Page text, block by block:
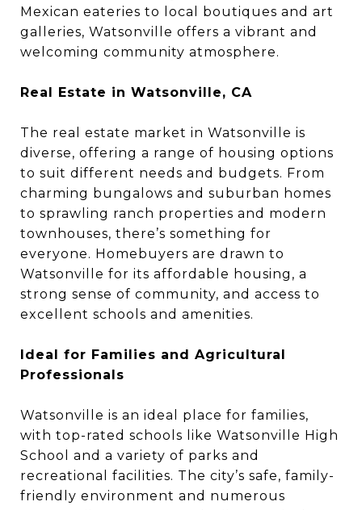
Mexican eateries to local boutiques and art
galleries, Watsonville offers a vibrant and
welcoming community atmosphere.
Real Estate in Watsonville, CA
The real estate market in Watsonville is
diverse, offering a range of housing options
to suit different needs and budgets. From
charming bungalows and suburban homes
to sprawling ranch properties and modern
townhouses, there’s something for
everyone. Homebuyers are drawn to
Watsonville for its affordable housing, a
strong sense of community, and access to
excellent schools and amenities.
Ideal for Families and Agricultural
Professionals
Watsonville is an ideal place for families,
with top-rated schools like Watsonville High
School and a variety of parks and
recreational facilities. The city’s safe, family-
friendly environment and numerous